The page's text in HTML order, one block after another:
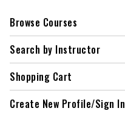
Browse Courses
Search by Instructor
Shopping Cart
Create New Profile/Sign In